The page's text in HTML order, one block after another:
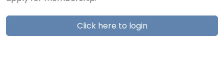
Click here to login